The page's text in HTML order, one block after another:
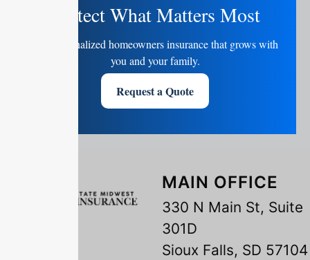
Protect What Matters Most
Get personalized homeowners insurance that grows with
you and your family.
Request a Quote
MAIN OFFICE
330 N Main St, Suite
301D
Sioux Falls, SD 57104